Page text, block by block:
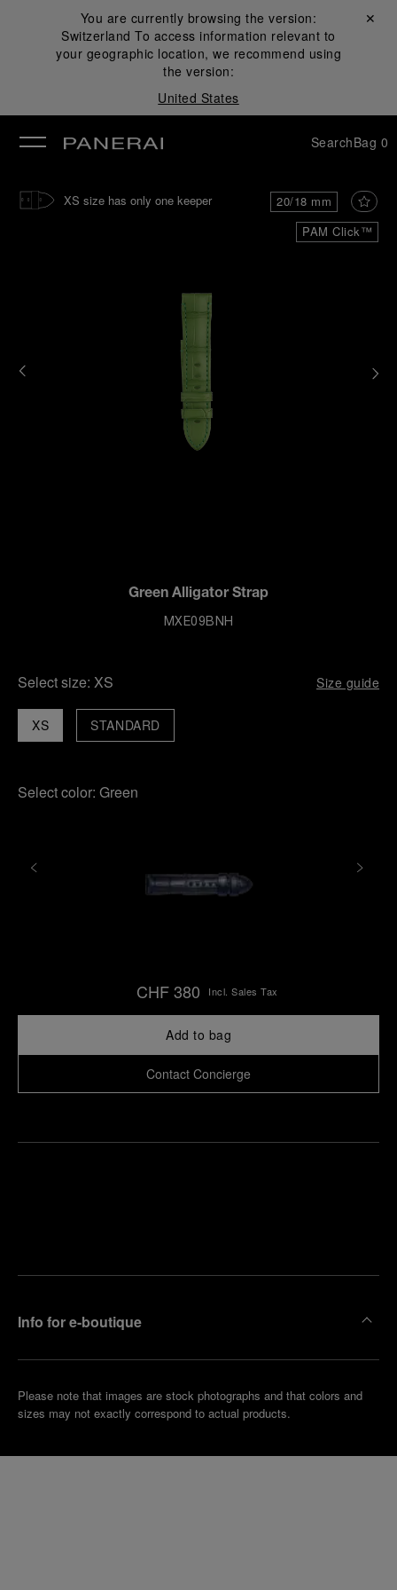
You are currently browsing the version:
Switzerland To access information relevant to
your geographic location, we recommend using
the version:
United States
Close ✕
SearchBag 0
PAM Click™
20/18 mm
XS size has only one keeper
Green Alligator Strap
MXE09BNH
Select size: XS Size guide
XS STANDARD
Select color: Green
CHF 380 Incl. Sales Tax
Add to bag
Contact Concierge
Info for e-boutique
Please note that images are stock photographs and that colors and
sizes may not exactly correspond to actual products.